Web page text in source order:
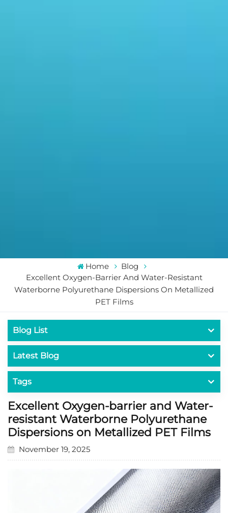
Home
Blog
Excellent Oxygen-Barrier And Water-Resistant
Waterborne Polyurethane Dispersions On Metallized
PET Films
Blog List
Latest Blog
Tags
Excellent Oxygen-barrier and Water-
resistant Waterborne Polyurethane
Dispersions on Metallized PET Films
November 19, 2025